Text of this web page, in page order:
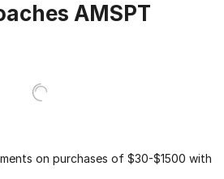
AMSPT
on purchases of $30-$1500 with